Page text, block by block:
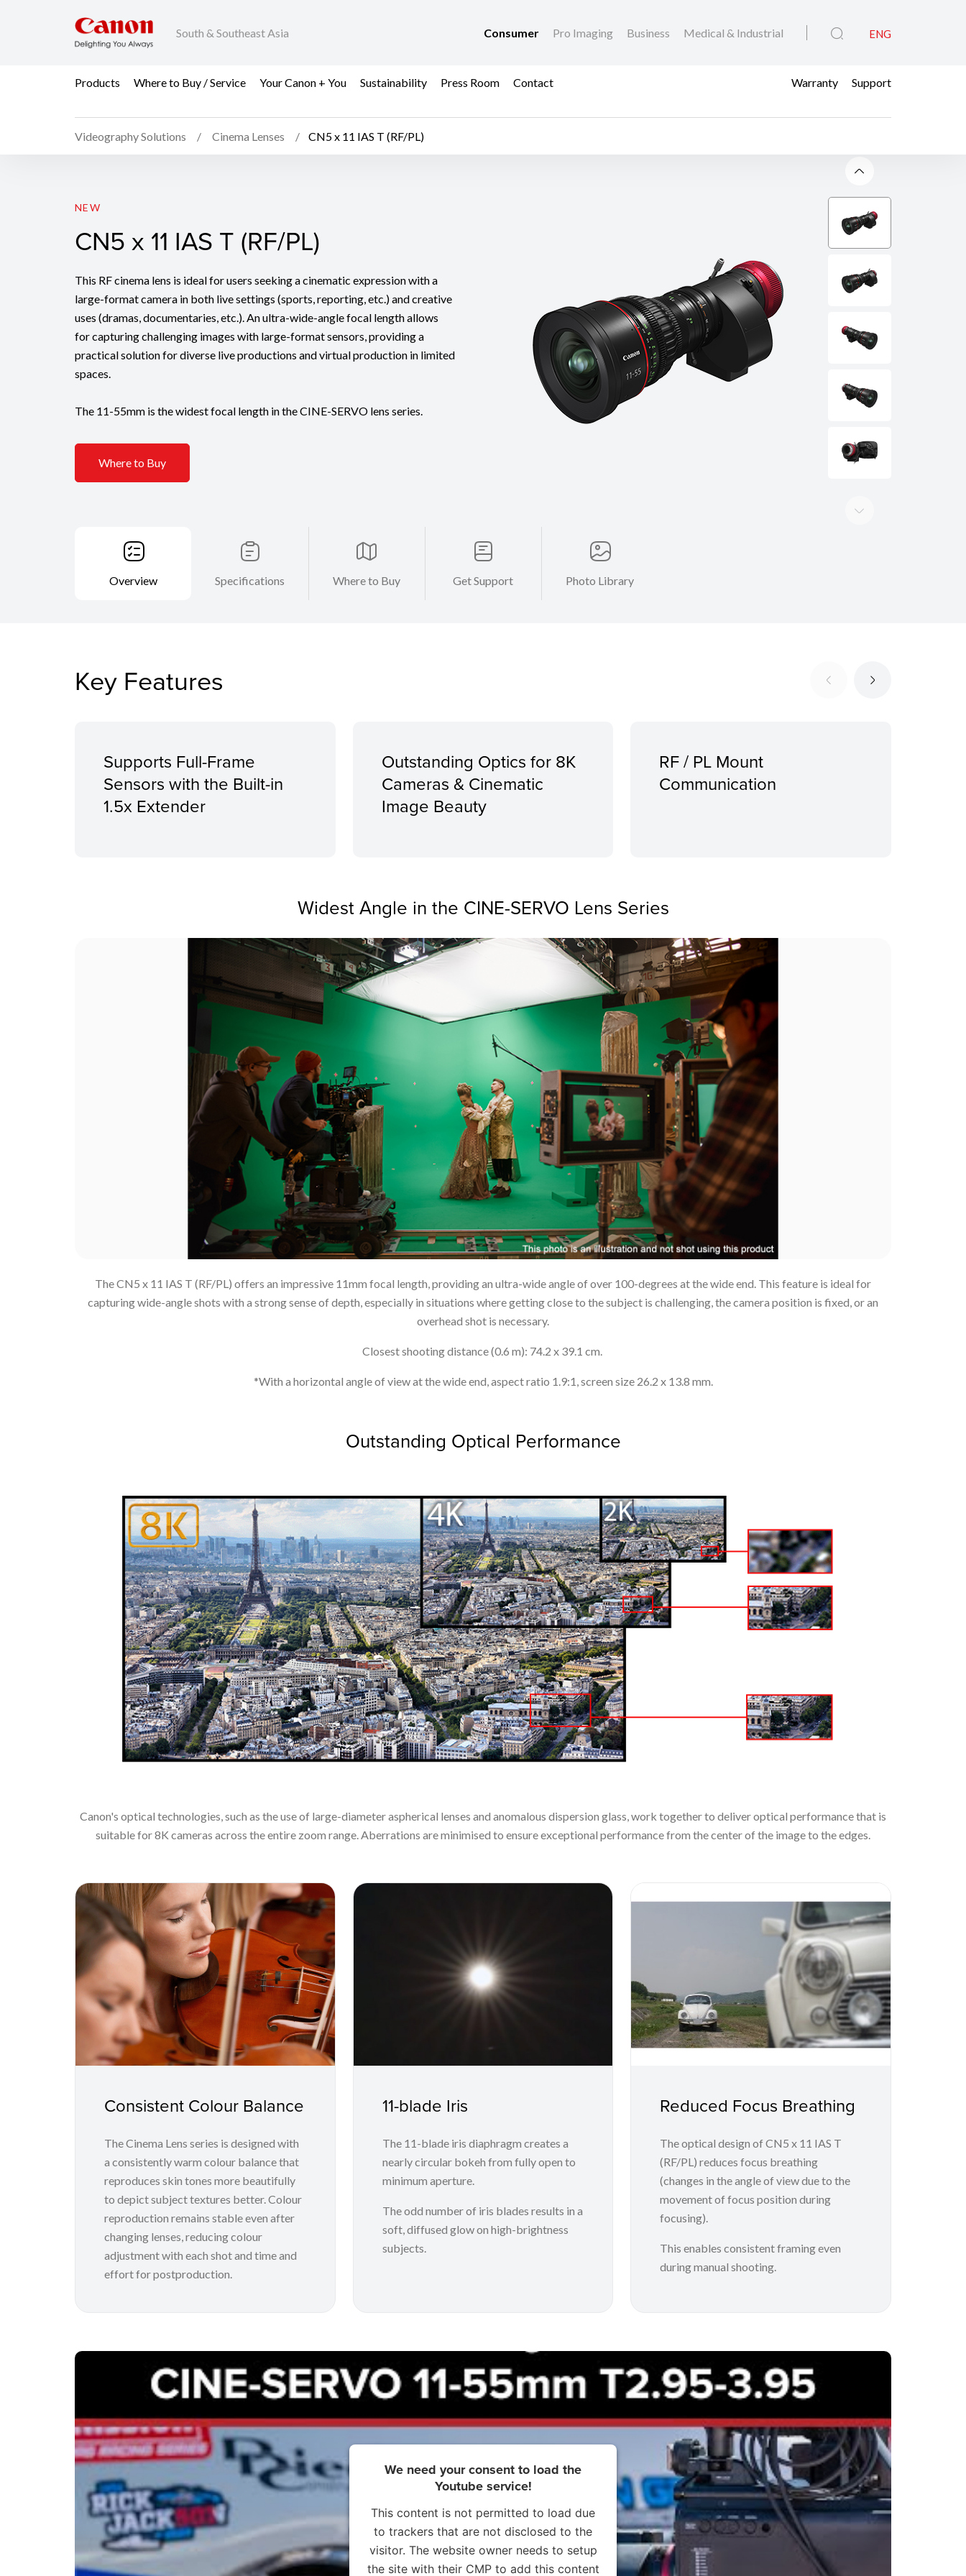
South & Southeast Asia Consumer Pro Imaging Business Medical & Industrial ENG
Products Where to Buy / Service Your Canon + You Sustainability Press Room Contact Warranty Support
Videography Solutions Cinema Lenses CN5 x 11 IAS T (RF/PL)
CN5 x 11 IAS T (RF/PL)
NEW
CN5 x 11 IAS T (RF/PL)
This RF cinema lens is ideal for users seeking a cinematic expression with a
large-format camera in both live settings (sports, reporting, etc.) and creative
uses (dramas, documentaries, etc.). An ultra-wide-angle focal length allows
for capturing challenging images with large-format sensors, providing a
practical solution for diverse live productions and virtual production in limited
spaces.
The 11-55mm is the widest focal length in the CINE-SERVO lens series.
Where to Buy
Overview Specifications Where to Buy Get Support Photo Library
Key Features
Supports Full-Frame
Sensors with the Built-in
1.5x Extender
Outstanding Optics for 8K
Cameras & Cinematic
Image Beauty
RF / PL Mount
Communication
Widest Angle in the CINE-SERVO Lens Series
The CN5 x 11 IAS T (RF/PL) offers an impressive 11mm focal length, providing an ultra-wide angle of over 100-degrees at the wide end. This feature is ideal for
capturing wide-angle shots with a strong sense of depth, especially in situations where getting close to the subject is challenging, the camera position is fixed, or an
overhead shot is necessary.
Closest shooting distance (0.6 m): 74.2 x 39.1 cm.
*With a horizontal angle of view at the wide end, aspect ratio 1.9:1, screen size 26.2 x 13.8 mm.
Outstanding Optical Performance
Canon's optical technologies, such as the use of large-diameter aspherical lenses and anomalous dispersion glass, work together to deliver optical performance that is
suitable for 8K cameras across the entire zoom range. Aberrations are minimised to ensure exceptional performance from the center of the image to the edges.
Consistent Colour Balance
The Cinema Lens series is designed with
a consistently warm colour balance that
reproduces skin tones more beautifully
to depict subject textures better. Colour
reproduction remains stable even after
changing lenses, reducing colour
adjustment with each shot and time and
effort for postproduction.
11-blade Iris
The 11-blade iris diaphragm creates a
nearly circular bokeh from fully open to
minimum aperture.
The odd number of iris blades results in a
soft, diffused glow on high-brightness
subjects.
Reduced Focus Breathing
The optical design of CN5 x 11 IAS T
(RF/PL) reduces focus breathing
(changes in the angle of view due to the
movement of focus position during
focusing).
This enables consistent framing even
during manual shooting.
We need your consent to load the
Youtube service!
This content is not permitted to load due
to trackers that are not disclosed to the
visitor. The website owner needs to setup
the site with their CMP to add this content